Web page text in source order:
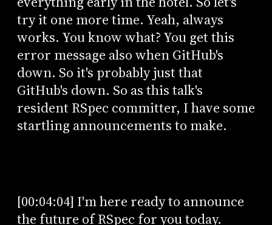
try it one more time. Yeah, always
works. You know what? You get this
error message also when GitHub's
down. So it's probably just that
GitHub's down. So as this talk's
resident RSpec committer, I have some
startling announcements to make.
[00:04:04] I'm here ready to announce
the future of RSpec for you today.